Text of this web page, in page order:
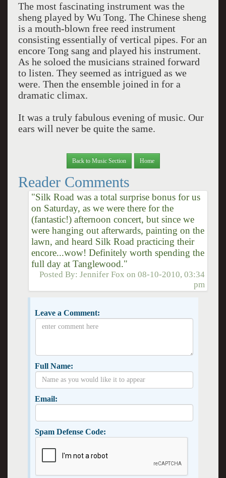
The most fascinating instrument was the
sheng played by Wu Tong. The Chinese sheng
is a mouth-blown free reed instrument
consisting essentially of vertical pipes. For an
encore Tong sang and played his instrument.
As he soloed the musicians strained forward
to listen. They seemed as intrigued as we
were. Then the ensemble joined in for a
dramatic climax.
It was a truly fabulous evening of music. Our
ears will never be quite the same.
Back to Music Section Home
Reader Comments
"Silk Road was a total surprise bonus for us
on Saturday, as we were there for the
(fantastic!) afternoon concert, but since we
were hanging out afterwards, painting on the
lawn, and heard Silk Road practicing their
encore...wow! Definitely worth spending the
full day at Tanglewood."
Posted By:Jennifer Fox on08-10-2010, 03:34
pm
Leave a Comment:
Full Name:
Email:
Spam Defense Code: